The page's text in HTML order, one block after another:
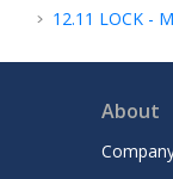
12.11 LOCK -
Peripherals
Development
About